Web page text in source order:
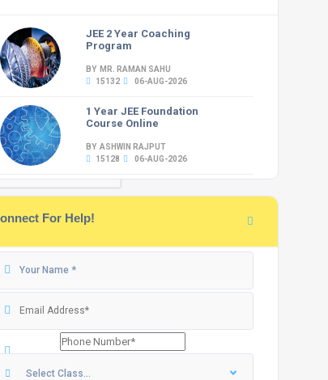
JEE 2 Year Coaching
Program
BY MR. RAMAN SAHU
15132
06-AUG-2026
1 Year JEE Foundation
Course Online
BY ASHWIN RAJPUT
15128
06-AUG-2026
For Help!
Select Class...